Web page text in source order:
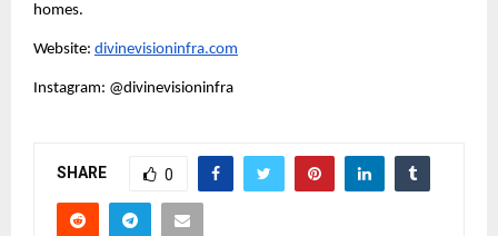
homes.
Website: divinevisioninfra.com
Instagram: @divinevisioninfra
SHARE 0